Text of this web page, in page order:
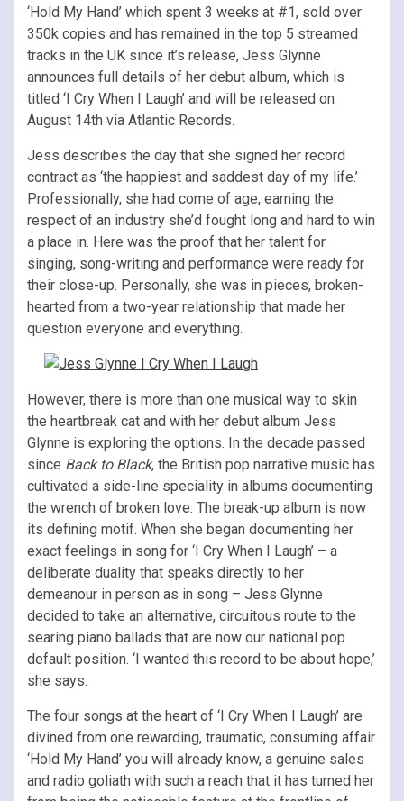
‘Hold My Hand’ which spent 3 weeks at #1, sold over
350k copies and has remained in the top 5 streamed
tracks in the UK since it’s release, Jess Glynne
announces full details of her debut album, which is
titled ‘I Cry When I Laugh’ and will be released on
August 14th via Atlantic Records.
Jess describes the day that she signed her record
contract as ‘the happiest and saddest day of my life.’
Professionally, she had come of age, earning the
respect of an industry she’d fought long and hard to win
a place in. Here was the proof that her talent for
singing, song-writing and performance were ready for
their close-up. Personally, she was in pieces, broken-
hearted from a two-year relationship that made her
question everyone and everything.
However, there is more than one musical way to skin
the heartbreak cat and with her debut album Jess
Glynne is exploring the options. In the decade passed
since Back to Black, the British pop narrative music has
cultivated a side-line speciality in albums documenting
the wrench of broken love. The break-up album is now
its defining motif. When she began documenting her
exact feelings in song for ‘I Cry When I Laugh’ – a
deliberate duality that speaks directly to her
demeanour in person as in song – Jess Glynne
decided to take an alternative, circuitous route to the
searing piano ballads that are now our national pop
default position. ‘I wanted this record to be about hope,’
she says.
The four songs at the heart of ‘I Cry When I Laugh’ are
divined from one rewarding, traumatic, consuming affair.
‘Hold My Hand’ you will already know, a genuine sales
and radio goliath with such a reach that it has turned her